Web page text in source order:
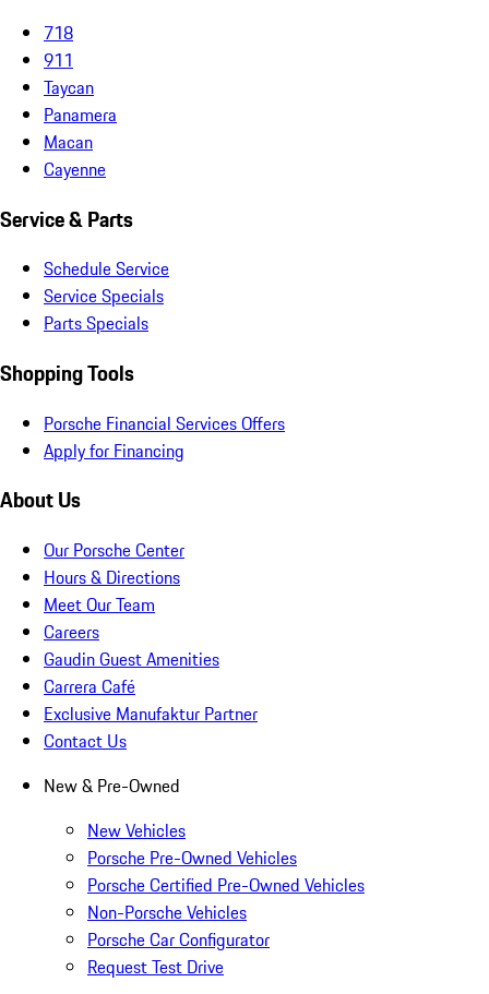
718
911
Taycan
Panamera
Macan
Cayenne
Service & Parts
Schedule Service
Service Specials
Parts Specials
Shopping Tools
Porsche Financial Services Offers
Apply for Financing
About Us
Our Porsche Center
Hours & Directions
Meet Our Team
Careers
Gaudin Guest Amenities
Carrera Café
Exclusive Manufaktur Partner
Contact Us
New & Pre-Owned
New Vehicles
Porsche Pre-Owned Vehicles
Porsche Certified Pre-Owned Vehicles
Non-Porsche Vehicles
Porsche Car Configurator
Request Test Drive